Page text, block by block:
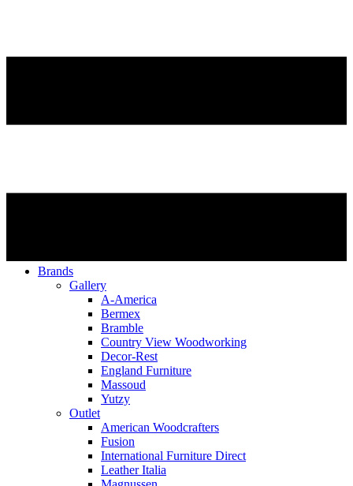
Brands
Gallery
A-America
Bermex
Bramble
Country View Woodworking
Decor-Rest
England Furniture
Massoud
Yutzy
Outlet
American Woodcrafters
Fusion
International Furniture Direct
Leather Italia